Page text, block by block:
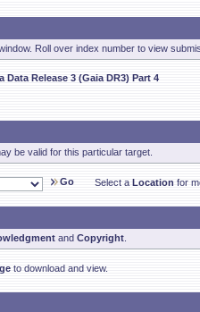
Roll over index number to view
Release 3 (Gaia DR3) Part 4
be valid for this particular target.
Go Select a Location for
and Copyright
to download and view.